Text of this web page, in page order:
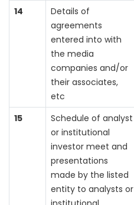
14
Details of
agreements
entered into with
the media
companies and/or
their associates,
etc
15
Schedule of analyst
or institutional
investor meet and
presentations
made by the listed
entity to analysts or